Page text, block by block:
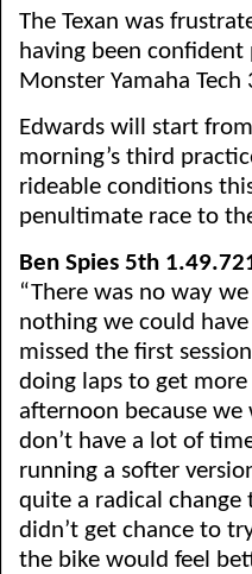
The Texan was
having been
Monster Yamaha
Edwards will start
morning’s third
rideable conditions
penultimate race to
Ben Spies 5th
“There was no way
nothing we could
missed the first
doing laps to get
afternoon because
don’t have a lot of
running a softer
quite a radical
didn’t get chance to
the bike would feel